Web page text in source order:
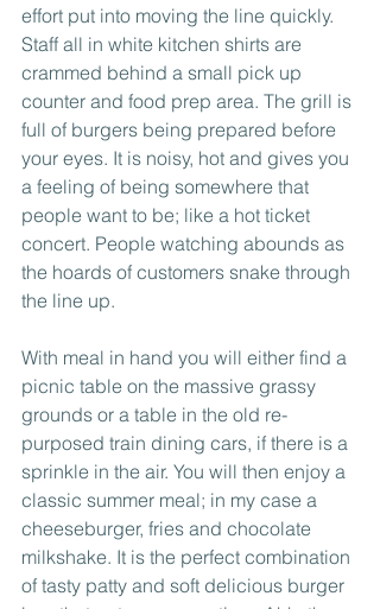
effort put into moving the line quickly.
Staff all in white kitchen shirts are
crammed behind a small pick up
counter and food prep area. The grill is
full of burgers being prepared before
your eyes. It is noisy, hot and gives you
a feeling of being somewhere that
people want to be; like a hot ticket
concert. People watching abounds as
the hoards of customers snake through
the line up.
With meal in hand you will either find a
picnic table on the massive grassy
grounds or a table in the old re-
purposed train dining cars, if there is a
sprinkle in the air. You will then enjoy a
classic summer meal; in my case a
cheeseburger, fries and chocolate
milkshake. It is the perfect combination
of tasty patty and soft delicious burger